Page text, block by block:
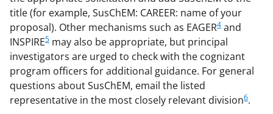
title (for example, SusChEM: CAREER: name of your
proposal). Other mechanisms such as EAGER4 and
INSPIRE5 may also be appropriate, but principal
investigators are urged to check with the cognizant
program officers for additional guidance. For general
questions about SusChEM, email the listed
representative in the most closely relevant division6.